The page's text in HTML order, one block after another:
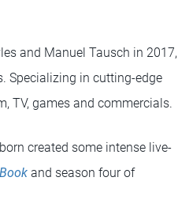
and Manuel Tausch in 2017,
Specializing in cutting-edge
TV, games and commercials.
created some intense live-
and season four of